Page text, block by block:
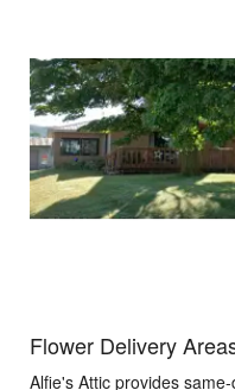
Flower Delivery
Alfie's Attic provides same-day